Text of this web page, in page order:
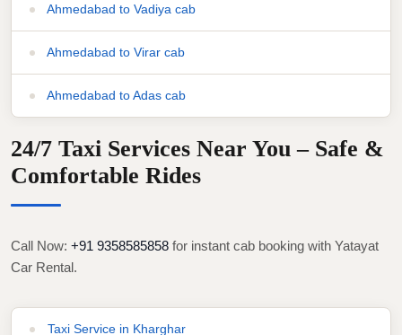
Ahmedabad to Vadiya cab
Ahmedabad to Virar cab
Ahmedabad to Adas cab
24/7 Taxi Services Near You – Safe &
Comfortable Rides
Call Now: +91 9358585858 for instant cab booking with Yatayat
Car Rental.
Taxi Service in Kharghar